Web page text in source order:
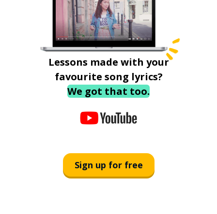
Lessons made with your
favourite song lyrics?
We got that too.
Sign up for free